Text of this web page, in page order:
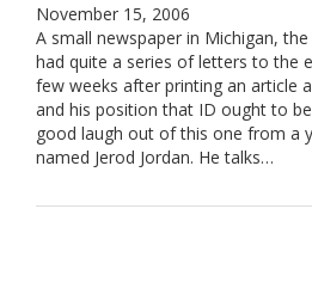
November 15, 2006
A small newspaper in Michigan,
had quite a series of letters to the
few weeks after printing an article
and his position that ID ought to
good laugh out of this one from a
named Jerod Jordan. He talks…